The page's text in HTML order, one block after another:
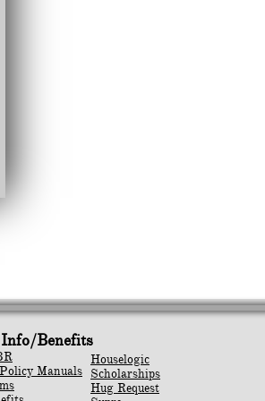
Benefits
Manuals
Houselogic
Scholarships
Hug Request